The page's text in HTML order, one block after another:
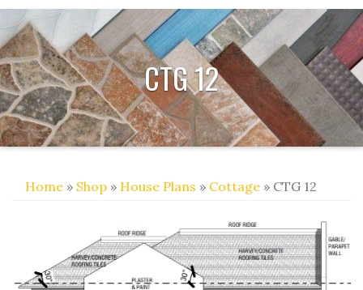
CTG 12
Home » Shop » House Plans » Cottage » CTG 12